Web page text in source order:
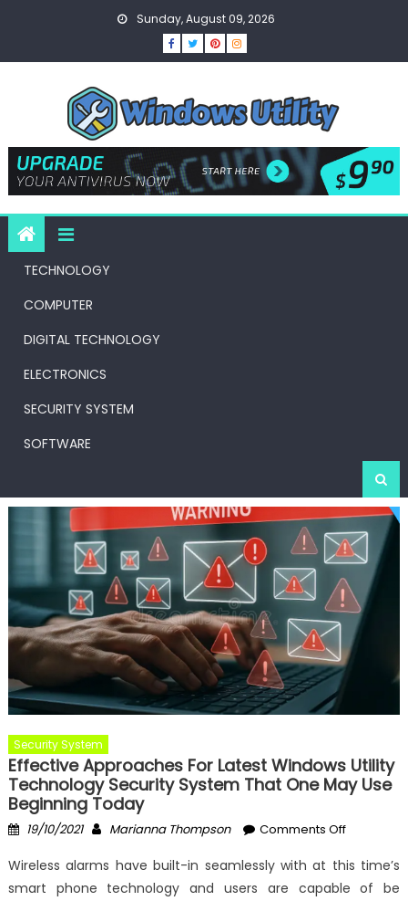
Sunday, August 09, 2026
TECHNOLOGY
COMPUTER
DIGITAL TECHNOLOGY
ELECTRONICS
SECURITY SYSTEM
SOFTWARE
Security System
Effective Approaches For Latest Windows Utility
Technology Security System That One May Use
Beginning Today
Posted
19/10/2021 Author
Marianna Thompson Comments Offon
For
Wireless alarms have built-in seamlessly with at this time’s
smart phone technology and users are capable of be